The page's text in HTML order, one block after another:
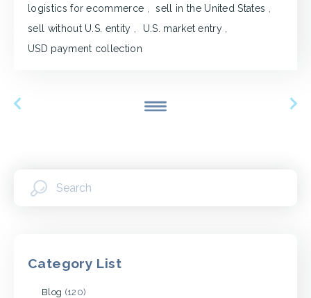
logistics for ecommerce , sell in the United States ,
sell without U.S. entity , U.S. market entry ,
USD payment collection
Category List
Blog (120)